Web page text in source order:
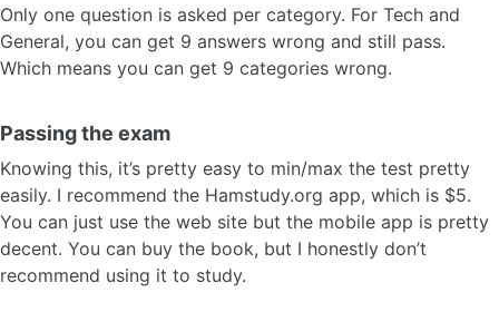
Only one question is asked per category. For Tech and
General, you can get 9 answers wrong and still pass.
Which means you can get 9 categories wrong.
Passing the exam
Knowing this, it’s pretty easy to min/max the test pretty
easily. I recommend the Hamstudy.org app, which is $5.
You can just use the web site but the mobile app is pretty
decent. You can buy the book, but I honestly don’t
recommend using it to study.